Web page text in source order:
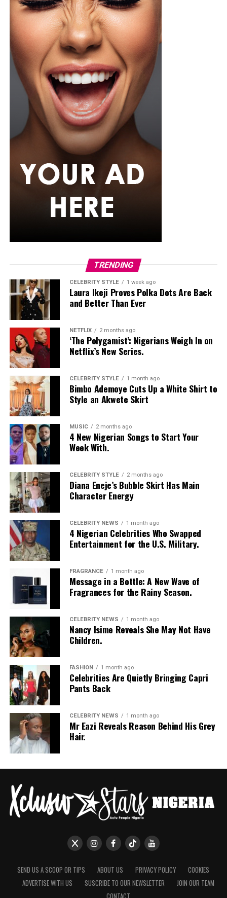
As the case moves through the Florida court system, the
incident has also highlighted the strict security
measures in place at World Cup venues, where
unauthorized entry is treated as a serious offence
regardless of a person’s public profile.
TRENDING
CELEBRITY STYLE 1 week ago
Laura Ikeji Proves Polka Dots Are Back
and Better Than Ever
NETFLIX 2 months ago
‘The Polygamist’: Nigerians Weigh In on
Netflix’s New Series.
CELEBRITY STYLE 1 month ago
Bimbo Ademoye Cuts Up a White Shirt to
Style an Akwete Skirt
MUSIC 2 months ago
4 New Nigerian Songs to Start Your
Week With.
CELEBRITY STYLE 2 months ago
Diana Eneje’s Bubble Skirt Has Main
Character Energy
CELEBRITY NEWS 1 month ago
4 Nigerian Celebrities Who Swapped
Entertainment for the U.S. Military.
FRAGRANCE 1 month ago
Message in a Bottle: A New Wave of
Fragrances for the Rainy Season.
CELEBRITY NEWS 1 month ago
Nancy Isime Reveals She May Not Have
Children.
FASHION 1 month ago
Celebrities Are Quietly Bringing Capri
Pants Back
CELEBRITY NEWS 1 month ago
Mr Eazi Reveals Reason Behind His Grey
Hair.
SEND US A SCOOP OR TIPS ABOUT US PRIVACY POLICY
COOKIES
ADVERTISE WITH US
SUSCRIBE TO OUR NEWSLETTER
JOIN OUR TEAM